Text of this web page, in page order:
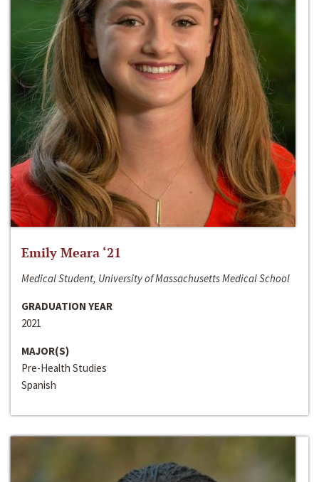
Emily Meara ‘21
Medical Student, University of Massachusetts Medical School
GRADUATION YEAR
2021
MAJOR(S)
Pre-Health Studies
Spanish